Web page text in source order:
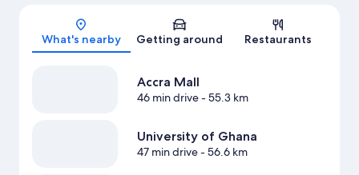
Map
What's nearby Getting around Restaurants
Accra Mall
46 min drive- 55.3 km
University of Ghana
47 min drive- 56.6 km